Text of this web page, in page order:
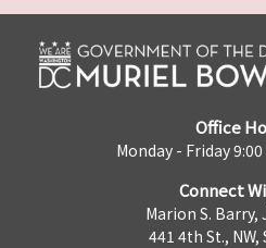
Office
Monday - Friday
Connect
Marion S. Barry,
441 4th St., NW,